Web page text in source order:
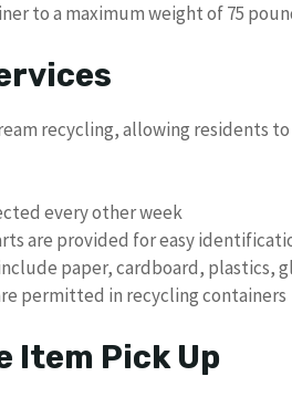
to a maximum weight of 75
recycling, allowing residents
every other week
are provided for easy
paper, cardboard, plastics,
permitted in recycling containers
Item Pick Up